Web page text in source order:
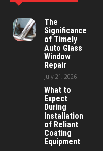
The
Significance
of Timely
Auto Glass
Window
Repair
July 21, 2026
What to
Expect
During
Installation
of Reliant
Coating
Equipment